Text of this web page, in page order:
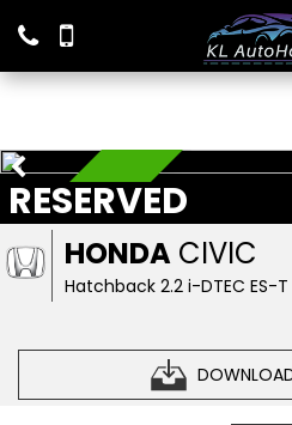
HONDA CIVIC
Hatchback 2.2 i-DTEC ES-
RESERVED
RESERVED